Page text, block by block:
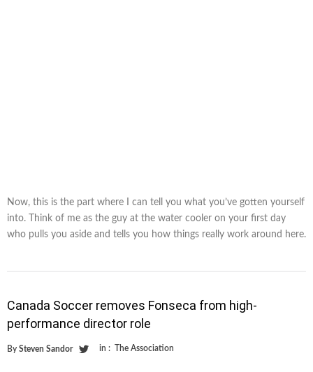
Now, this is the part where I can tell you what you’ve gotten yourself
into. Think of me as the guy at the water cooler on your first day
who pulls you aside and tells you how things really work around here.
Canada Soccer removes Fonseca from high-
performance director role
By Steven Sandor in : The Association